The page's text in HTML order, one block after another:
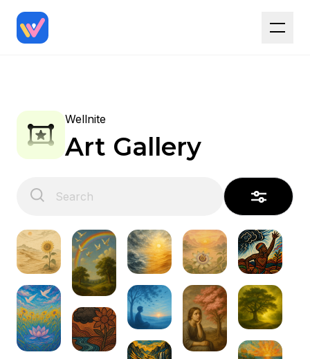
Wellnite
Art Gallery